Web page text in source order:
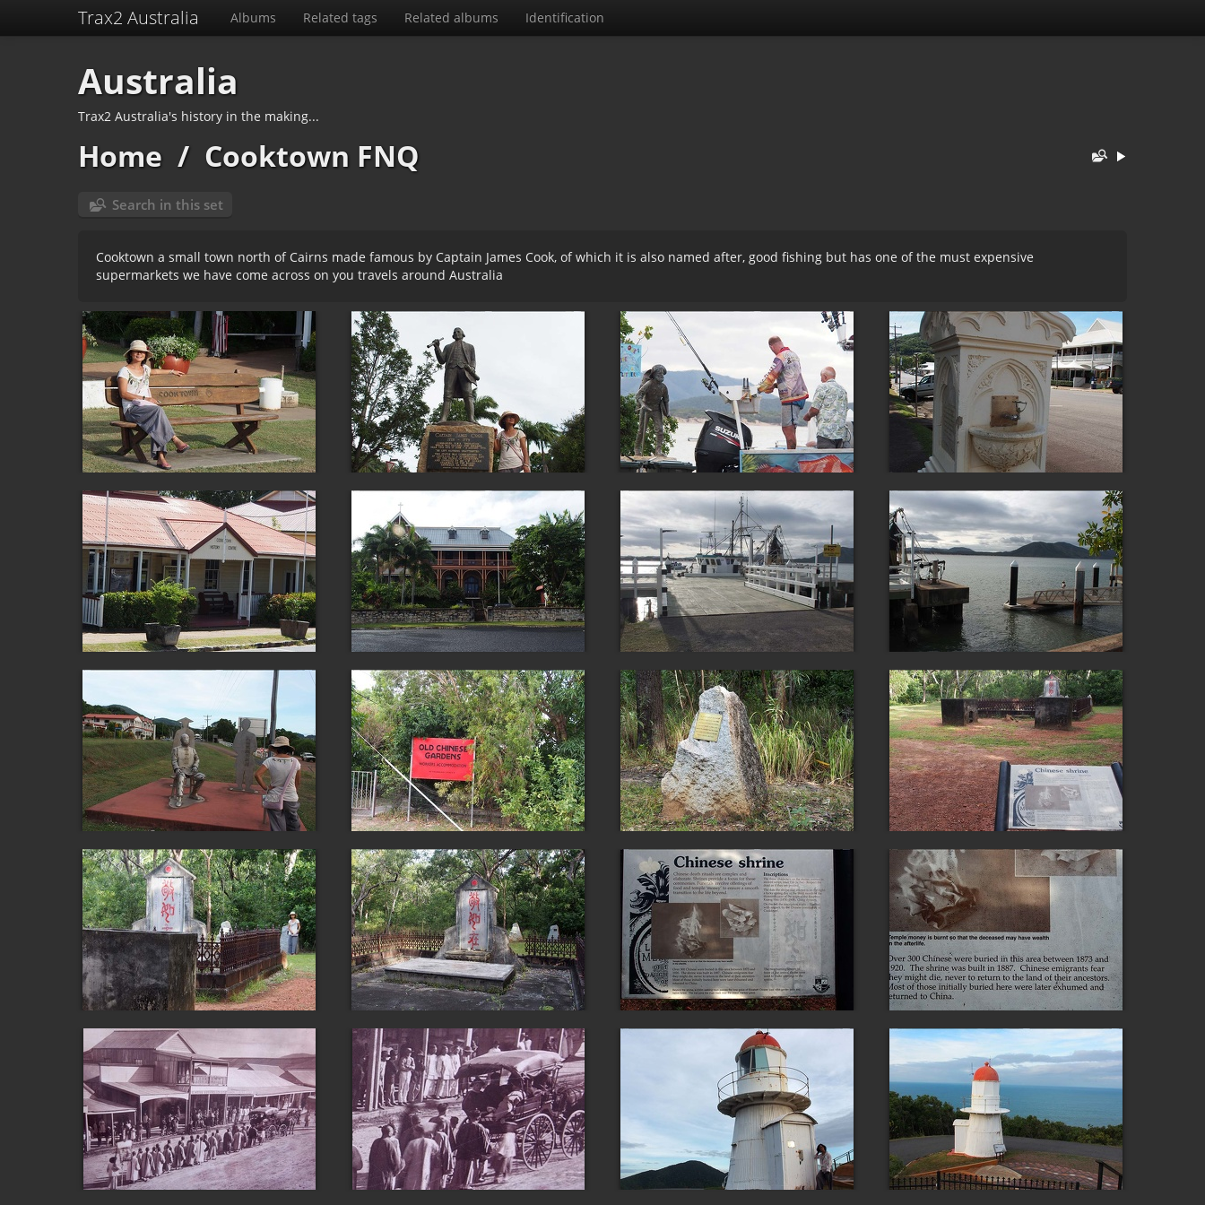
Trax2 Australia Albums Related tags Related albums Identification
Australia
Trax2 Australia's history in the making...
Home / Cooktown FNQ
Search in this set
Cooktown a small town north of Cairns made famous by Captain James Cook, of which it is also named after, good fishing but has one of the must expensive
supermarkets we have come across on you travels around Australia